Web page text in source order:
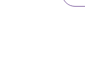
disassembly,